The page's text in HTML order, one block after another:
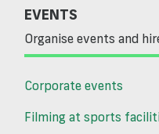
EVENTS
Organise events and
Corporate events
Filming at sports